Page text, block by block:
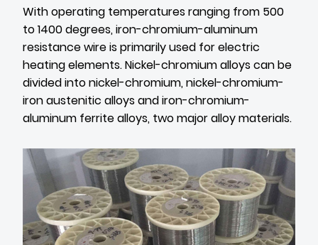
With operating temperatures ranging from 500
to 1400 degrees, iron-chromium-aluminum
resistance wire is primarily used for electric
heating elements. Nickel-chromium alloys can be
divided into nickel-chromium, nickel-chromium-
iron austenitic alloys and iron-chromium-
aluminum ferrite alloys, two major alloy materials.